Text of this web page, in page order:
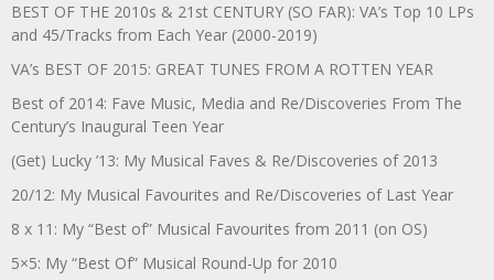
BEST OF THE 2010s & 21st CENTURY (SO FAR): VA’s Top 10 LPs
and 45/Tracks from Each Year (2000-2019)
VA’s BEST OF 2015: GREAT TUNES FROM A ROTTEN YEAR
Best of 2014: Fave Music, Media and Re/Discoveries From The
Century’s Inaugural Teen Year
(Get) Lucky ’13: My Musical Faves & Re/Discoveries of 2013
20/12: My Musical Favourites and Re/Discoveries of Last Year
8 x 11: My “Best of” Musical Favourites from 2011 (on OS)
5×5: My “Best Of” Musical Round-Up for 2010